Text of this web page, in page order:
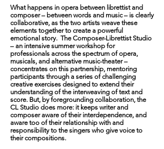
What happens in opera between librettist and
composer – between words and music – is clearly
collaborative, as the two artists weave these
elements together to create a powerful
emotional story. The Composer-Librettist Studio
– an intensive summer workshop for
professionals across the spectrum of opera,
musicals, and alternative music-theater –
concentrates on this partnership, mentoring
participants through a series of challenging
creative exercises designed to extend their
understanding of the interweaving of text and
score. But, by foregrounding collaboration, the
CL Studio does more: it keeps writer and
composer aware of their interdependence, and
aware too of their relationship with and
responsibility to the singers who give voice to
their compositions.